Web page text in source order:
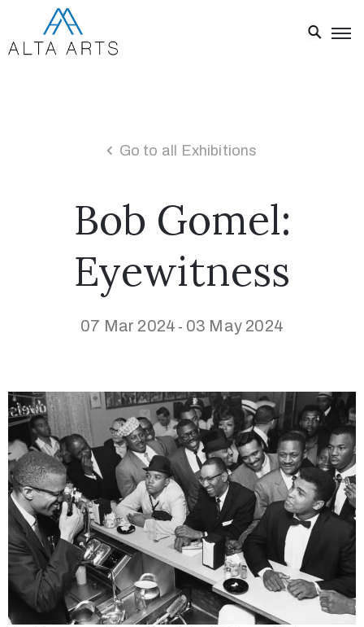
(713)
730-
9736
info@thealtaarts.org
Go to all Exhibitions
Bob Gomel:
Eyewitness
07 Mar 2024 - 03 May 2024